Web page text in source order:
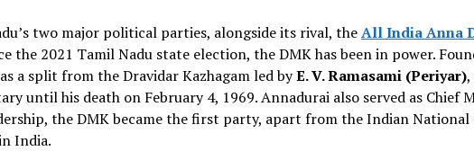
two major political parties, alongside its rival, theAll India Anna
the 2021 Tamil Nadu state election, the DMK has been in power.
a split from the Dravidar Kazhagam led byE. V. Ramasami (Periyar),
until his death on February 4, 1969. Annadurai also served as Chief
the DMK became the first party, apart from the Indian National
India.